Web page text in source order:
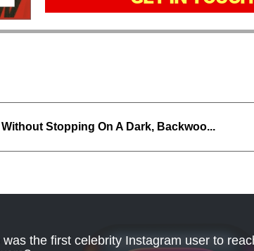
Stopping On A Dark, Backwoo...